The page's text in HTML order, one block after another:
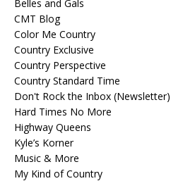
Belles and Gals
CMT Blog
Color Me Country
Country Exclusive
Country Perspective
Country Standard Time
Don't Rock the Inbox (Newsletter)
Hard Times No More
Highway Queens
Kyle’s Korner
Music & More
My Kind of Country